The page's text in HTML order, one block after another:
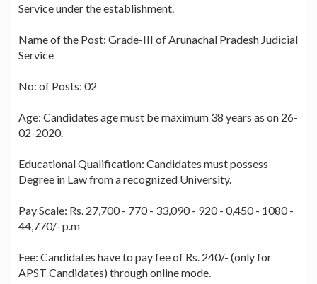
Service under the establishment.
Name of the Post: Grade-III of Arunachal Pradesh Judicial
Service
No: of Posts: 02
Age: Candidates age must be maximum 38 years as on 26-
02-2020.
Educational Qualification: Candidates must possess
Degree in Law from a recognized University.
Pay Scale: Rs. 27,700 - 770 - 33,090 - 920 - 0,450 - 1080 -
44,770/- p.m
Fee: Candidates have to pay fee of Rs. 240/- (only for
APST Candidates) through online mode.